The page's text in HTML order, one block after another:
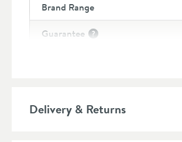
Brand Range
Guarantee
Delivery & Returns